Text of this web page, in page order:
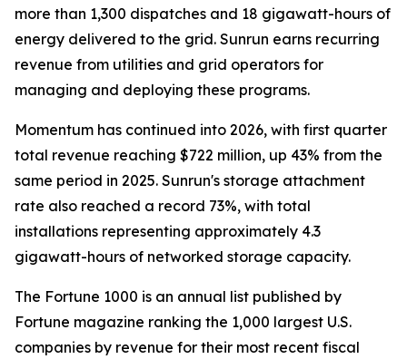
more than 1,300 dispatches and 18 gigawatt-hours of
energy delivered to the grid. Sunrun earns recurring
revenue from utilities and grid operators for
managing and deploying these programs.
Momentum has continued into 2026, with first quarter
total revenue reaching $722 million, up 43% from the
same period in 2025. Sunrun's storage attachment
rate also reached a record 73%, with total
installations representing approximately 4.3
gigawatt-hours of networked storage capacity.
The Fortune 1000 is an annual list published by
Fortune magazine ranking the 1,000 largest U.S.
companies by revenue for their most recent fiscal